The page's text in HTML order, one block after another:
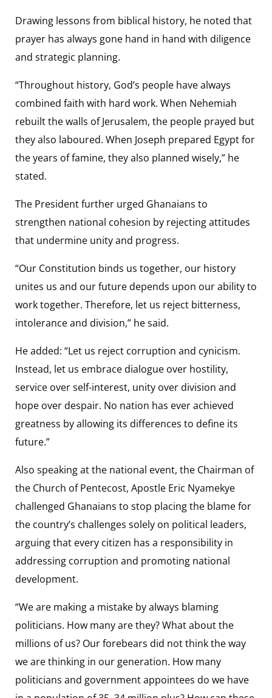
Drawing lessons from biblical history, he noted that
prayer has always gone hand in hand with diligence
and strategic planning.
“Throughout history, God’s people have always
combined faith with hard work. When Nehemiah
rebuilt the walls of Jerusalem, the people prayed but
they also laboured. When Joseph prepared Egypt for
the years of famine, they also planned wisely,” he
stated.
The President further urged Ghanaians to
strengthen national cohesion by rejecting attitudes
that undermine unity and progress.
“Our Constitution binds us together, our history
unites us and our future depends upon our ability to
work together. Therefore, let us reject bitterness,
intolerance and division,” he said.
He added: “Let us reject corruption and cynicism.
Instead, let us embrace dialogue over hostility,
service over self-interest, unity over division and
hope over despair. No nation has ever achieved
greatness by allowing its differences to define its
future.”
Also speaking at the national event, the Chairman of
the Church of Pentecost, Apostle Eric Nyamekye
challenged Ghanaians to stop placing the blame for
the country’s challenges solely on political leaders,
arguing that every citizen has a responsibility in
addressing corruption and promoting national
development.
“We are making a mistake by always blaming
politicians. How many are they? What about the
millions of us? Our forebears did not think the way
we are thinking in our generation. How many
politicians and government appointees do we have